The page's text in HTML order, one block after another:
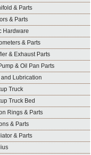
& Parts
& Parts
Hardware
& Parts
& Exhaust Parts
& Oil Pan Parts
and Lubrication
Truck
Truck Bed
Rings & Parts
& Parts
& Parts